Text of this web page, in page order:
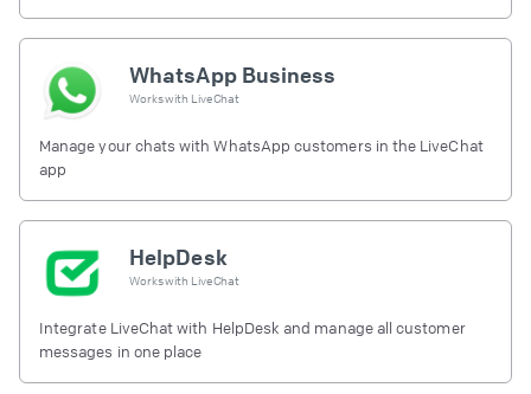
WhatsApp Business
Works with LiveChat
Manage your chats with WhatsApp customers in the LiveChat
app
HelpDesk
Works with LiveChat
Integrate LiveChat with HelpDesk and manage all customer
messages in one place